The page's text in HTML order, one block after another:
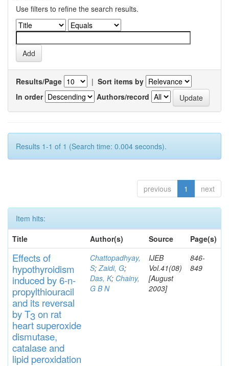
Use filters to refine the search results.
Results/Page | Sort items by
In order
Authors/record
Results 1-1 of 1 (Search time: 0.004 seconds).
previous 1 next
Item hits:
Title
Author(s) Source Page(s)
Effectsof
hypothyroidism
induced by 6-n-
propylthiouracil
and its reversal
by T3on rat
heartsuperoxide
dismutase,
catalaseand
lipid peroxidation
Chattopadhyay,
S;Zaidi, G;
Das, K; Chainy,
G B N
IJEB
Vol.41(08)
[August
2003]
846-
849